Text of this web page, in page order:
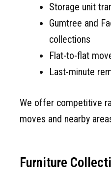
Storage unit
Gumtree and
collections
Flat-to-flat
Last-minute
We offer competitive
moves and nearby
Furniture